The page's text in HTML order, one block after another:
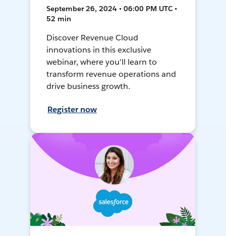
September 26, 2024 • 06:00 PM UTC •
52 min
Discover Revenue Cloud
innovations in this exclusive
webinar, where you'll learn to
transform revenue operations and
drive business growth.
Register now